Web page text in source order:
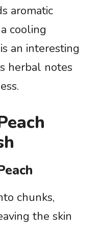
aromatic
cooling
an interesting
herbal notes
chunks,
the skin